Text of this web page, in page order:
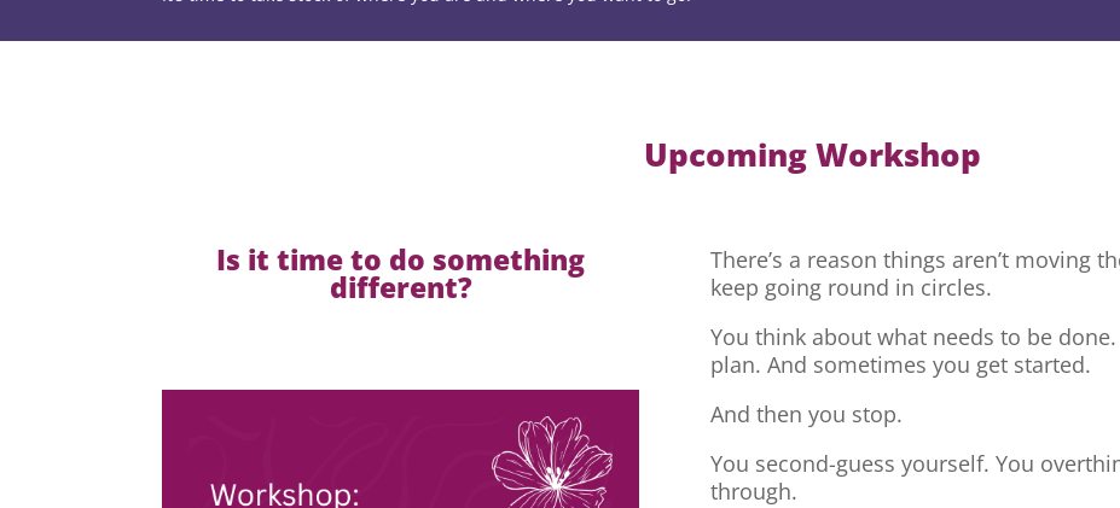
Upcoming Workshop
Is it time to do something
different?
There’s a reason things aren’t moving
keep going round in circles.
You think about what needs to be
plan. And sometimes you get started.
And then you stop.
You second-guess yourself. You
through.